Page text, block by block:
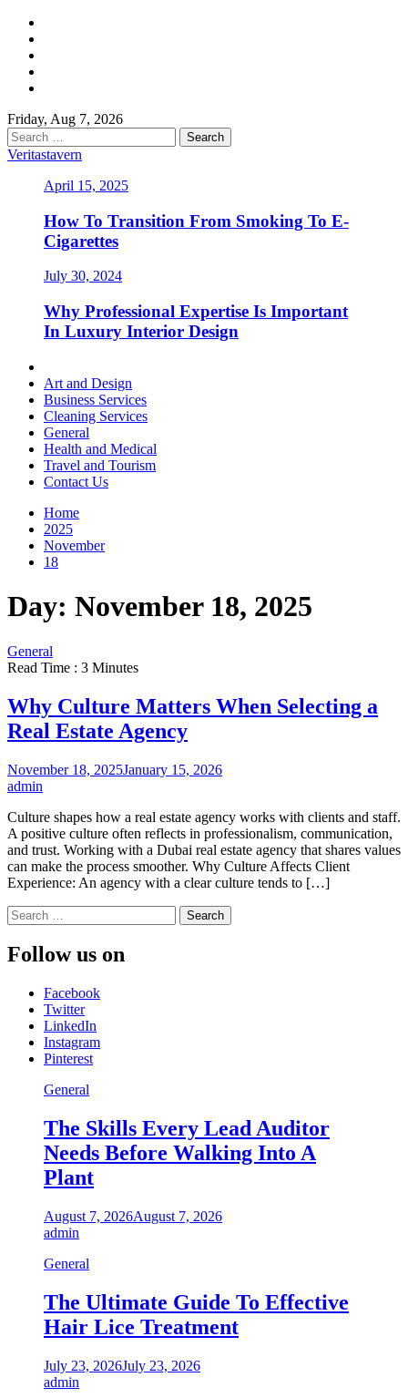
Skip
content
Friday, Aug 7, 2026
Search
for:
Veritastavern
April 15, 2025
How To Transition From Smoking To E-
Cigarettes
July 30, 2024
Why Professional Expertise Is Important
In Luxury Interior Design
Primary
Menu
Art and Design
Business Services
Cleaning Services
General
Health and Medical
Travel and Tourism
Contact Us
Home
2025
November
18
Day: November 18, 2025
General
Read Time : 3 Minutes
Why Culture Matters When Selecting a
Real Estate Agency
November 18, 2025January 15, 2026
admin
Culture shapes how a real estate agency works with clients and staff.
A positive culture often reflects in professionalism, communication,
and trust. Working with a Dubai real estate agency that shares values
can make the process smoother. Why Culture Affects Client
Experience: An agency with a clear culture tends to […]
Search
for:
Follow us on
Facebook
Twitter
LinkedIn
Instagram
Pinterest
General
The Skills Every Lead Auditor
Needs Before Walking Into A
Plant
August 7, 2026August 7, 2026
admin
General
The Ultimate Guide To Effective
Hair Lice Treatment
July 23, 2026July 23, 2026
admin